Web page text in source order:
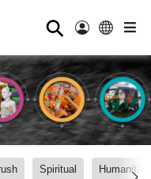
⚲
Spiritual